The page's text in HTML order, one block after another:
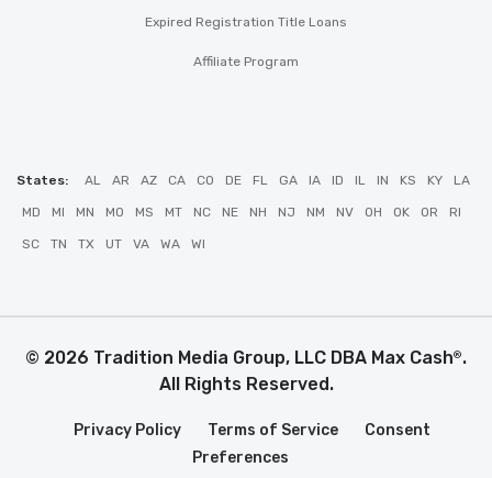
Expired Registration Title Loans
Affiliate Program
States: AL AR AZ CA CO DE FL GA IA ID IL IN KS KY LA
MD MI MN MO MS MT NC NE NH NJ NM NV OH OK OR RI
SC TN TX UT VA WA WI
© 2026 Tradition Media Group, LLC DBA Max Cash®.
All Rights Reserved.
Privacy Policy Terms of Service
Consent
Preferences